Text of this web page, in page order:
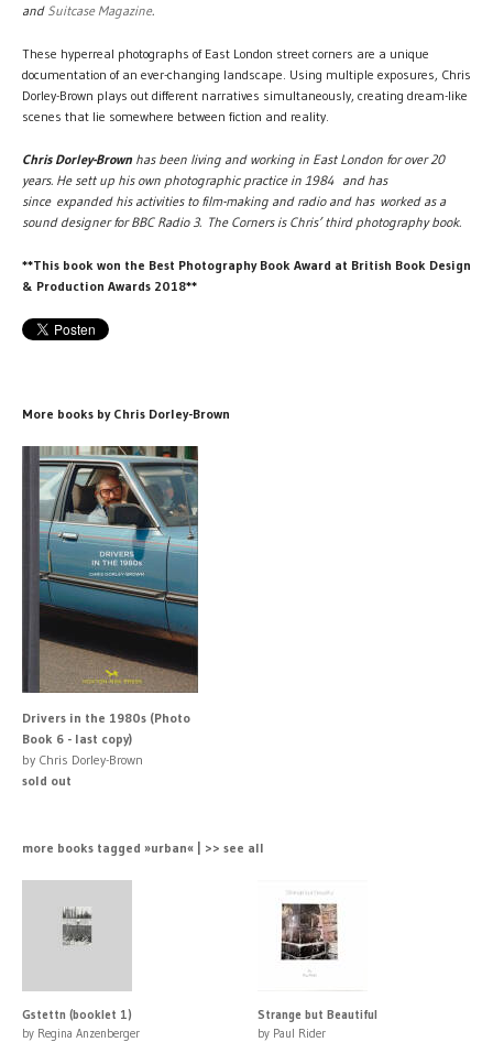
and Suitcase Magazine.
These hyperreal photographs of East London street corners are a unique
documentation of an ever-changing landscape. Using multiple exposures, Chris
Dorley-Brown plays out different narratives simultaneously, creating dream-like
scenes that lie somewhere between fiction and reality.
Chris Dorley-Brown has been living and working in East London for over 20
years. He sett up his own photographic practice in 1984 and has
since expanded his activities to film-making and radio and has worked as a
sound designer for BBC Radio 3. The Corners is Chris’ third photography book.
**This book won the Best Photography Book Award at British Book Design
& Production Awards 2018**
More books by Chris Dorley-Brown
Drivers in the 1980s (Photo
Book 6 - last copy)
by Chris Dorley-Brown
sold out
more books tagged »urban« | >> see all
Gstettn (booklet 1)
by Regina Anzenberger
Strange but Beautiful
by Paul Rider